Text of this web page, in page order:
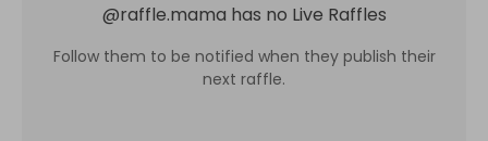
@raffle.mama has no Live Raffles
Follow them to be notified when they publish their
next raffle.